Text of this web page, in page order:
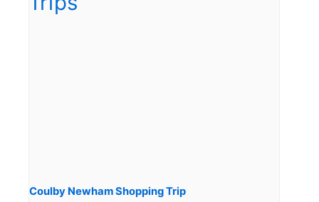
Coulby Newham Shopping Trip